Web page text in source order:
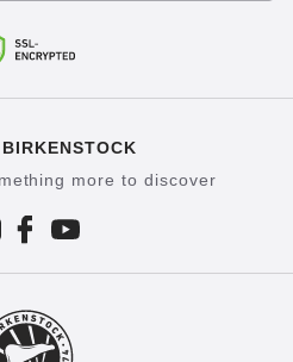
more to discover